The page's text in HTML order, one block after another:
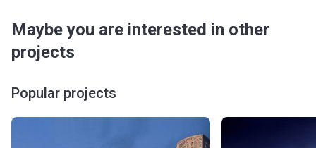
Maybe you are interested in other
projects
Popular projects